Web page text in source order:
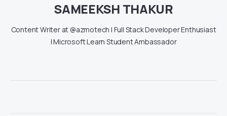
SAMEEKSH THAKUR
Content Writer at @azmotech | Full Stack Developer Enthusiast
| Microsoft Learn Student Ambassador